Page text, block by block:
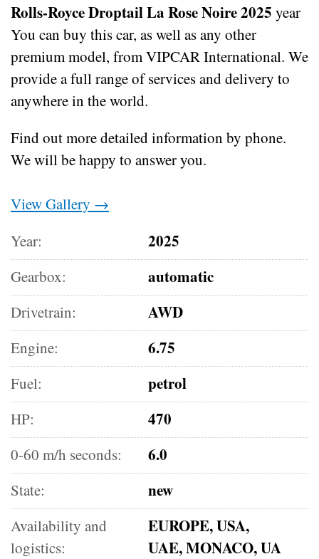
Rolls-Royce Droptail La Rose Noire 2025 year
You can buy this car, as well as any other
premium model, from VIPCAR International. We
provide a full range of services and delivery to
anywhere in the world.
Find out more detailed information by phone.
We will be happy to answer you.
View Gallery →
Year:
2025
Gearbox: automatic
Drivetrain: AWD
Engine: 6.75
Fuel: petrol
HP: 470
0-60 m/h seconds: 6.0
State: new
Availability and
logistics:
EUROPE, USA,
UAE, MONACO, UA